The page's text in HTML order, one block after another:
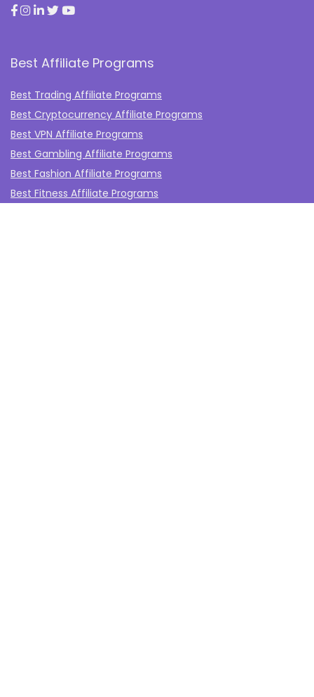
Best Affiliate Programs
Best Trading Affiliate Programs
Best Cryptocurrency Affiliate Programs
Best VPN Affiliate Programs
Best Gambling Affiliate Programs
Best Fashion Affiliate Programs
Best Fitness Affiliate Programs